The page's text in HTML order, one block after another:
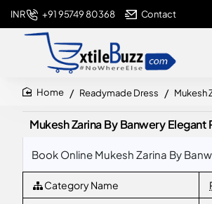
+91 95749 80368 Contact
INR
Readymade Dress Mukesh
Mukesh Zarina By Banwery
Book Online Mukesh Zarina By
Category Name